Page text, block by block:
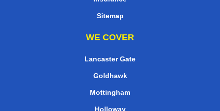
Sitemap
WE COVER
Lancaster Gate
Goldhawk
Mottingham
Holloway